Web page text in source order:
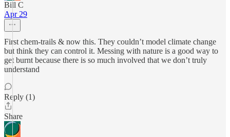
Bill C
Apr 29
First chem-trails & now this. They couldn’t model climate change
but think they can control it. Messing with nature is a good way to
get burnt because there is so much involved that we don’t truly
understand
Reply (1)
Share